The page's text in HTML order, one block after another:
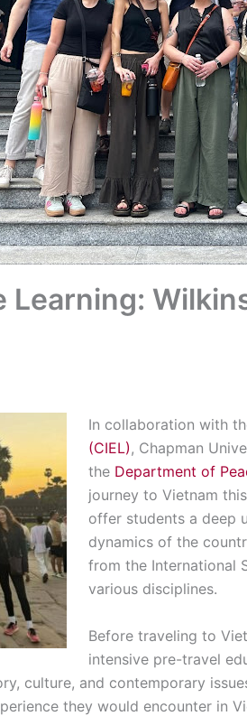
Learning:
In collaboration with
(CIEL), Chapman
the Department of
journey to Vietnam
offer students a deep
dynamics of the
from the International
various disciplines.
Before traveling to
intensive pre-travel
culture, and contemporary
they would encounter in